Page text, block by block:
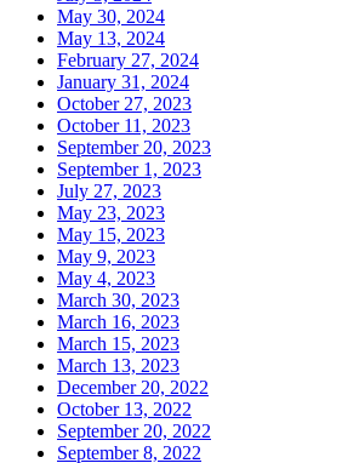
May 30, 2024
May 13, 2024
February 27, 2024
January 31, 2024
October 27, 2023
October 11, 2023
September 20, 2023
September 1, 2023
July 27, 2023
May 23, 2023
May 15, 2023
May 9, 2023
May 4, 2023
March 30, 2023
March 16, 2023
March 15, 2023
March 13, 2023
December 20, 2022
October 13, 2022
September 20, 2022
September 8, 2022